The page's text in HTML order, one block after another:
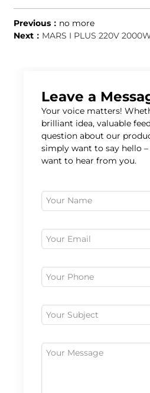
Previous： no more
Next： MARS I PLUS 220V
Leave a
Your voice matters!
brilliant idea, valuable
question about our
simply want to say hello
want to hear from you.